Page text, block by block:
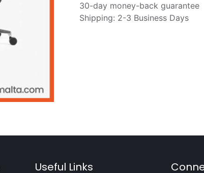
30-day money-back guarantee
Shipping: 2-3 Business Days
Useful Links